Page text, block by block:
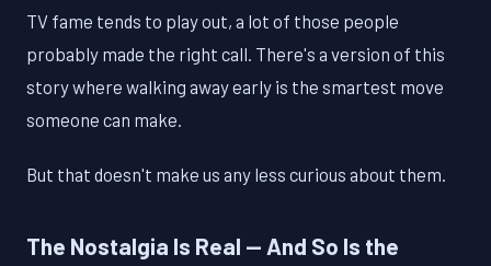
TV fame tends to play out, a lot of those people
probably made the right call. There's a version of this
story where walking away early is the smartest move
someone can make.
But that doesn't make us any less curious about them.
The Nostalgia Is Real — And So Is the